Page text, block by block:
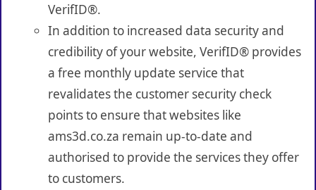
VerifID®.
In addition to increased data security and
credibility of your website, VerifID® provides
a free monthly update service that
revalidates the customer security check
points to ensure that websites like
ams3d.co.za remain up-to-date and
authorised to provide the services they offer
to customers.